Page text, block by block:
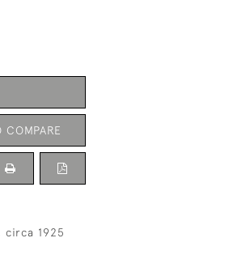
COMPARE
circa 1925